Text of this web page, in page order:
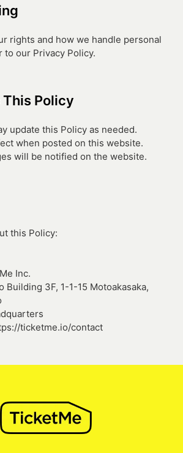
rights and how we handle personal
to our Privacy Policy.
Policy
update this Policy as needed.
when posted on this website.
will be notified on the website.
this Policy:
Inc.
Building 3F, 1-1-15 Motoakasaka,
ticketme.io/contact